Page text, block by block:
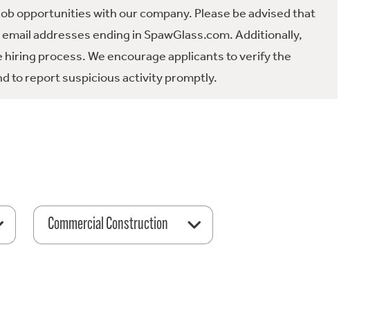
opportunities with our company. Please be advised that
addresses ending in SpawGlass.com. Additionally,
process. We encourage applicants to verify the
to report suspicious activity promptly.
Commercial Construction